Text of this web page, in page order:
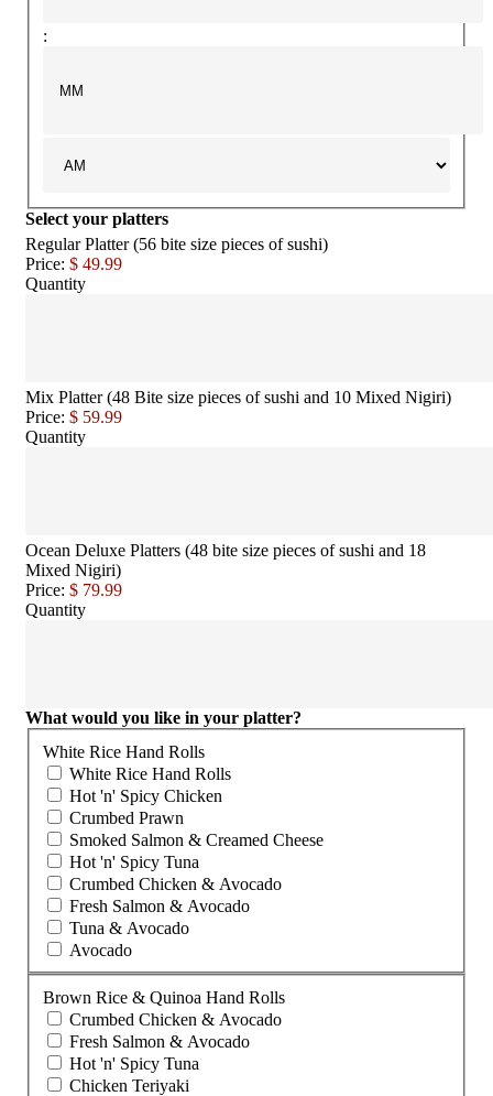
:
Select your platters
Regular Platter (56 bite size pieces of sushi)
Price: $ 49.99
Quantity
Mix Platter (48 Bite size pieces of sushi and 10 Mixed Nigiri)
Price: $ 59.99
Quantity
Ocean Deluxe Platters (48 bite size pieces of sushi and 18
Mixed Nigiri)
Price: $ 79.99
Quantity
What would you like in your platter?
White Rice Hand Rolls
White Rice Hand Rolls
Hot 'n' Spicy Chicken
Crumbed Prawn
Smoked Salmon & Creamed Cheese
Hot 'n' Spicy Tuna
Crumbed Chicken & Avocado
Fresh Salmon & Avocado
Tuna & Avocado
Avocado
Brown Rice & Quinoa Hand Rolls
Crumbed Chicken & Avocado
Fresh Salmon & Avocado
Hot 'n' Spicy Tuna
Chicken Teriyaki